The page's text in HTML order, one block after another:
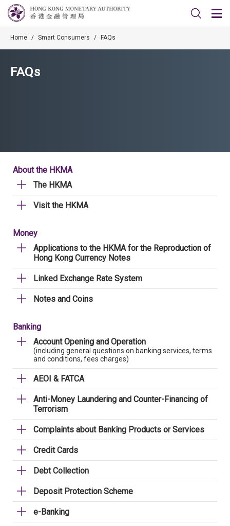
Home / Smart Consumers / FAQs
FAQs
About the HKMA
The HKMA
Visit the HKMA
Money
Applications to the HKMA for the Reproduction of
Hong Kong Currency Notes
Linked Exchange Rate System
Notes and Coins
Banking
Account Opening and Operation
(including general questions on banking services, terms
and conditions, fees charges)
AEOI & FATCA
Anti-Money Laundering and Counter-Financing of
Terrorism
Complaints about Banking Products or Services
Credit Cards
Debt Collection
Deposit Protection Scheme
e-Banking